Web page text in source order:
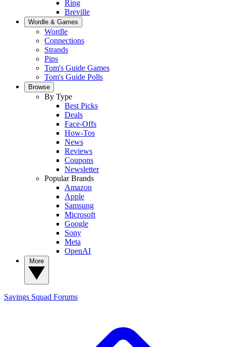
Ring
Breville
Wordle & Games
Wordle
Connections
Strands
Pips
Tom's Guide Games
Tom's Guide Polls
Browse
By Type
Best Picks
Deals
Face-Offs
How-Tos
News
Reviews
Coupons
Newsletter
Popular Brands
Amazon
Apple
Samsung
Microsoft
Google
Sony
Meta
OpenAI
Savings Squad Forums